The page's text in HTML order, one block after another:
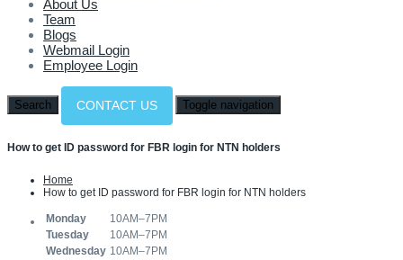
About Us
Team
Blogs
Webmail Login
Employee Login
Search CONTACT US Toggle navigation
How to get ID password for FBR login for NTN holders
Home
How to get ID password for FBR login for NTN holders
Monday
10AM–7PM
Tuesday
10AM–7PM
Wednesday 10AM–7PM